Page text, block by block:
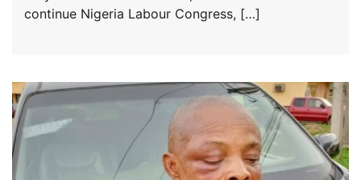
continue Nigeria Labour Congress, […]